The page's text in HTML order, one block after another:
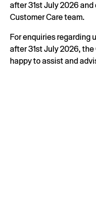
after 31st July 2026
Customer Care team.
For enquiries regarding
after 31st July 2026,
happy to assist and